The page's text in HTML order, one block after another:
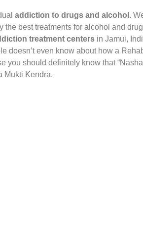
addiction to drugs and alcohol.
best treatments for alcohol and
treatment centers in Jamui,
doesn’t even know about how a
you should definitely know that
Mukti Kendra.